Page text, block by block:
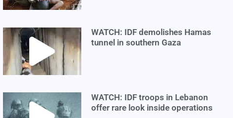
WATCH: IDF demolishes Hamas
tunnel in southern Gaza
WATCH: IDF troops in Lebanon
offer rare look inside operations